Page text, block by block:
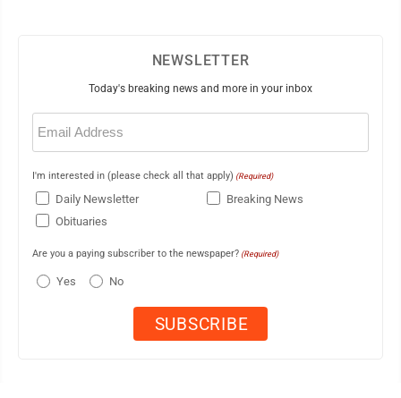
NEWSLETTER
Today's breaking news and more in your inbox
Email
(Required)
I'm interested in (please check all that apply) (Required)
Daily Newsletter
Breaking News
Obituaries
Are you a paying subscriber to the newspaper? (Required)
Yes No